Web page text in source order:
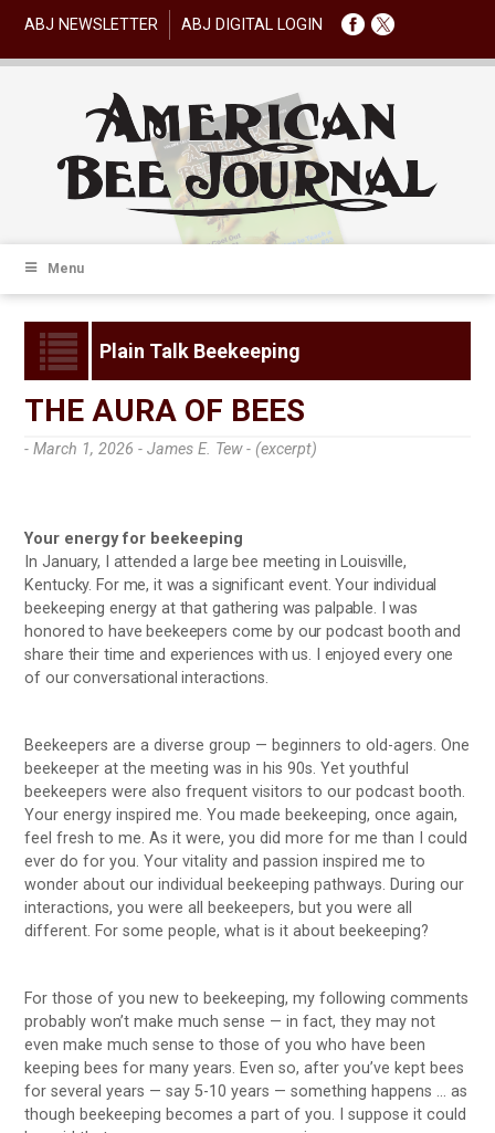
ABJ NEWSLETTER ABJ DIGITAL LOGIN
Menu
Plain Talk Beekeeping
THE AURA OF BEES
- March 1, 2026 -James E. Tew - (excerpt)
Your energy for beekeeping
In January, I attended a large bee meeting in Louisville,
Kentucky. For me, it was a significant event. Your individual
beekeeping energy at that gathering was palpable. I was
honored to have beekeepers come by our podcast booth and
share their time and experiences with us. I enjoyed every one
of our conversational interactions.
Beekeepers are a diverse group — beginners to old-agers. One
beekeeper at the meeting was in his 90s. Yet youthful
beekeepers were also frequent visitors to our podcast booth.
Your energy inspired me. You made beekeeping, once again,
feel fresh to me. As it were, you did more for me than I could
ever do for you. Your vitality and passion inspired me to
wonder about our individual beekeeping pathways. During our
interactions, you were all beekeepers, but you were all
different. For some people, what is it about beekeeping?
For those of you new to beekeeping, my following comments
probably won’t make much sense — in fact, they may not
even make much sense to those of you who have been
keeping bees for many years. Even so, after you’ve kept bees
for several years — say 5-10 years — something happens … as
though beekeeping becomes a part of you. I suppose it could